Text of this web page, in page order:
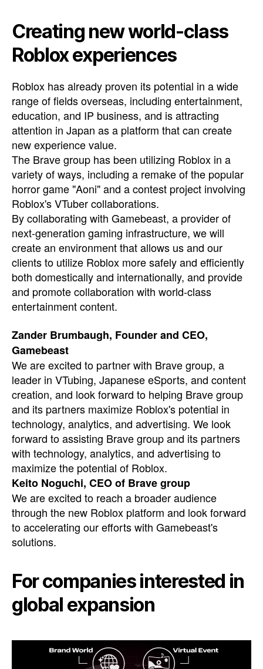
Creating new world-class
Roblox experiences
Roblox has already proven its potential in a wide
range of fields overseas, including entertainment,
education, and IP business, and is attracting
attention in Japan as a platform that can create
new experience value.
The Brave group has been utilizing Roblox in a
variety of ways, including a remake of the popular
horror game "Aoni" and a contest project involving
Roblox's VTuber collaborations.
By collaborating with Gamebeast, a provider of
next-generation gaming infrastructure, we will
create an environment that allows us and our
clients to utilize Roblox more safely and efficiently
both domestically and internationally, and provide
and promote collaboration with world-class
entertainment content.
Zander Brumbaugh, Founder and CEO,
Gamebeast
We are excited to partner with Brave group, a
leader in VTubing, Japanese eSports, and content
creation, and look forward to helping Brave group
and its partners maximize Roblox's potential in
technology, analytics, and advertising. We look
forward to assisting Brave group and its partners
with technology, analytics, and advertising to
maximize the potential of Roblox.
Keito Noguchi, CEO of Brave group
We are excited to reach a broader audience
through the new Roblox platform and look forward
to accelerating our efforts with Gamebeast's
solutions.
For companies interested in
global expansion